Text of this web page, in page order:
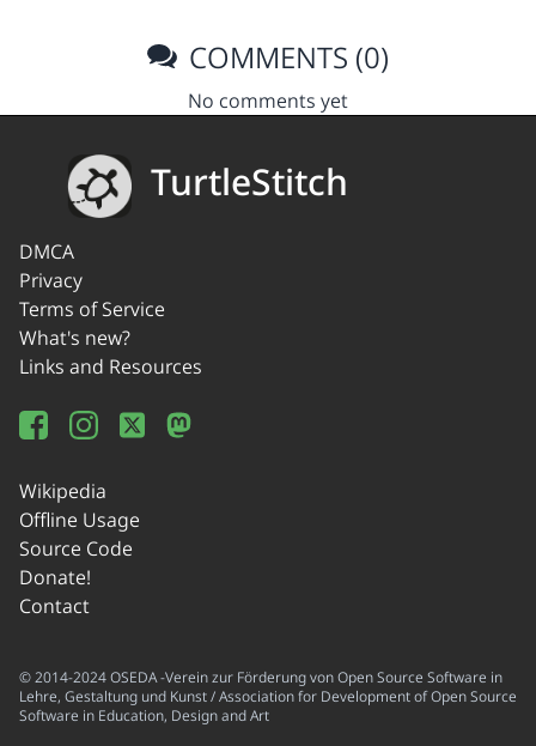
COMMENTS (0)
No comments yet
TurtleStitch
DMCA
Privacy
Terms of Service
What's new?
Links and Resources
Wikipedia
Offline Usage
Source Code
Donate!
Contact
© 2014-2024 OSEDA -Verein zur Förderung von Open Source Software in
Lehre, Gestaltung und Kunst / Association for Development of Open Source
Software in Education, Design and Art